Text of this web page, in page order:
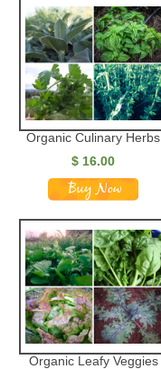
Organic Culinary Herbs
$ 16.00
Organic Leafy Veggies